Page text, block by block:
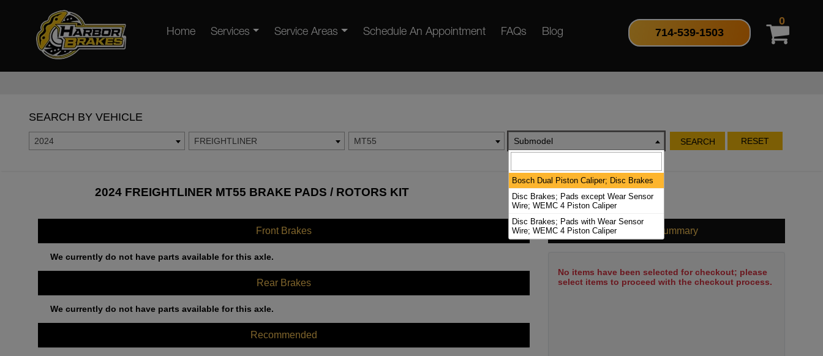
Home Services Service Areas Schedule An Appointment FAQs Blog 714-539-1503
0
SEARCH BY VEHICLE
2024 FREIGHTLINER MT55 Submodel SEARCH RESET
2024 FREIGHTLINER MT55 BRAKE PADS / ROTORS KIT
Front Brakes
We currently do not have parts available for this axle.
Rear Brakes
We currently do not have parts available for this axle.
Recommended
Cart Summary
No items have been selected for checkout; please
select items to proceed with the checkout process.
Bosch Dual Piston Caliper; Disc Brakes
Disc Brakes; Pads except Wear Sensor
Wire; WEMC 4 Piston Caliper
Disc Brakes; Pads with Wear Sensor
Wire; WEMC 4 Piston Caliper